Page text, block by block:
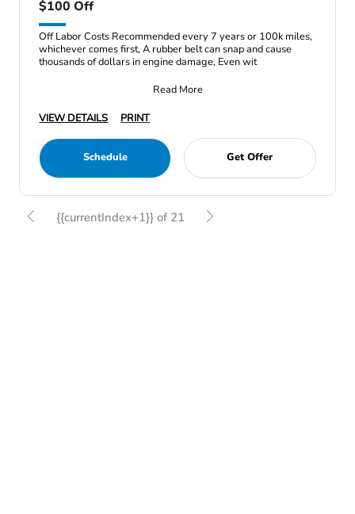
$100 Off
Off Labor Costs Recommended every 7 years or 100k miles,
whichever comes first, A rubber belt can snap and cause
thousands of dollars in engine damage, Even wit
Read More
VIEW DETAILS
PRINT
Schedule Get Offer
{{currentIndex+1}} of 21